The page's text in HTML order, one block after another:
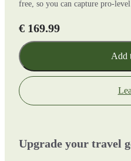
free, so you can capture pro-
€ 169.99
Add
Upgrade your travel